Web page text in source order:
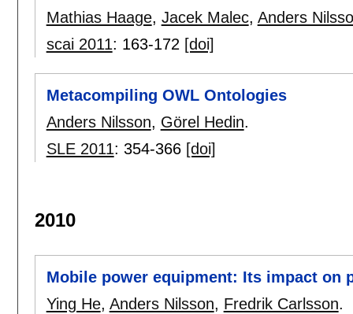
Mathias Haage, Jacek Malec, Anders
scai 2011: 163-172 [doi]
Metacompiling OWL Ontologies
Anders Nilsson, Görel Hedin.
SLE 2011: 354-366 [doi]
2010
Mobile power equipment: Its impact on
Ying He, Anders Nilsson, Fredrik Carlsson.